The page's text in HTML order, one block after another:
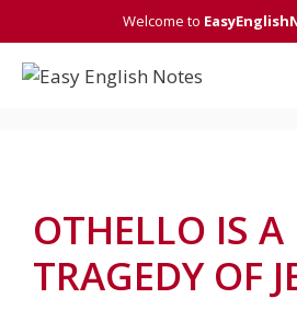
to
content
Welcome to
OTHELLO IS A
TRAGEDY OF